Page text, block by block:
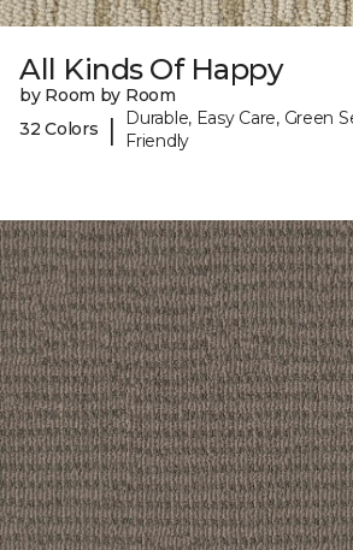
All Kinds Of Happy
by Room by Room
32 Colors
|
Durable, Easy Care, Green
Friendly